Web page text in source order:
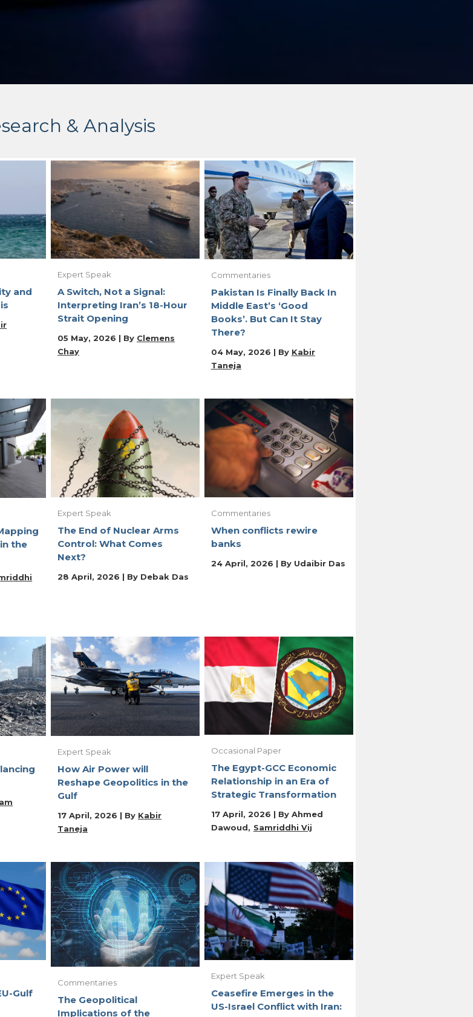
& Analysis
and
Expert Speak
A Switch, Not a Signal:
Interpreting Iran’s 18-Hour
Strait Opening
05 May, 2026 | By Clemens
Chay
Commentaries
Pakistan Is Finally Back In
Middle East’s ‘Good
Books’. But Can It Stay
There?
04 May, 2026 | By Kabir
Taneja
the
Expert Speak
The End of Nuclear Arms
Control: What Comes
Next?
28 April, 2026 | By Debak Das
Commentaries
When conflicts rewire
banks
24 April, 2026 | By Udaibir Das
Expert Speak
How Air Power will
Reshape Geopolitics in the
Gulf
17 April, 2026 | By Kabir
Taneja
Occasional Paper
The Egypt-GCC Economic
Relationship in an Era of
Strategic Transformation
17 April, 2026 | By Ahmed
Dawoud
Samriddhi Vij
Gulf
Commentaries
The Geopolitical
Implications of the
Expert Speak
Ceasefire Emerges in the
US-Israel Conflict with Iran: